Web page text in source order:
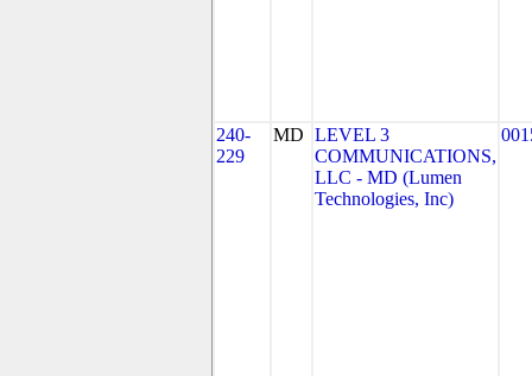
240-
229
MD LEVEL 3
COMMUNICATIONS,
LLC - MD (Lumen
Technologies, Inc)